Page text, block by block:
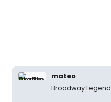
mateo
Broadway Legend